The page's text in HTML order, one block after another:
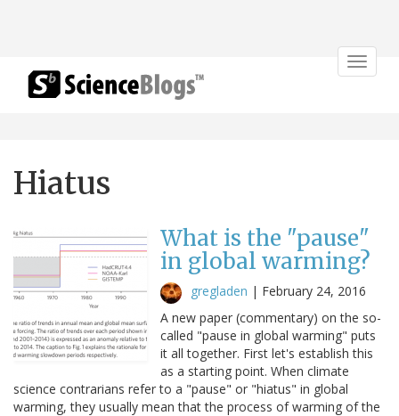
Toggle
Hiatus
What is the "pause"
in global warming?
gregladen | February 24, 2016
A new paper (commentary) on the so-
called "pause in global warming" puts
it all together. First let's establish this
as a starting point. When climate
science contrarians refer to a "pause" or "hiatus" in global
warming, they usually mean that the process of warming of the